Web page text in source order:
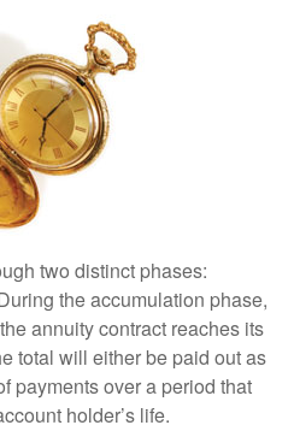
two distinct phases:
the accumulation phase,
annuity contract reaches its
total will either be paid out as
payments over a period that
holder’s life.